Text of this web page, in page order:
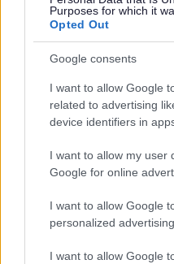
Purposes for which it
Opted Out
Google consents
I want to allow Google
related to advertising
device identifiers in
I want to allow my user
Google for online
I want to allow Google
personalized advertising.
I want to allow Google
Home repairs
Harassment or threatened
The Renters’ Rights Act
Caravan and Mobile Homes
The Digital Switchover and